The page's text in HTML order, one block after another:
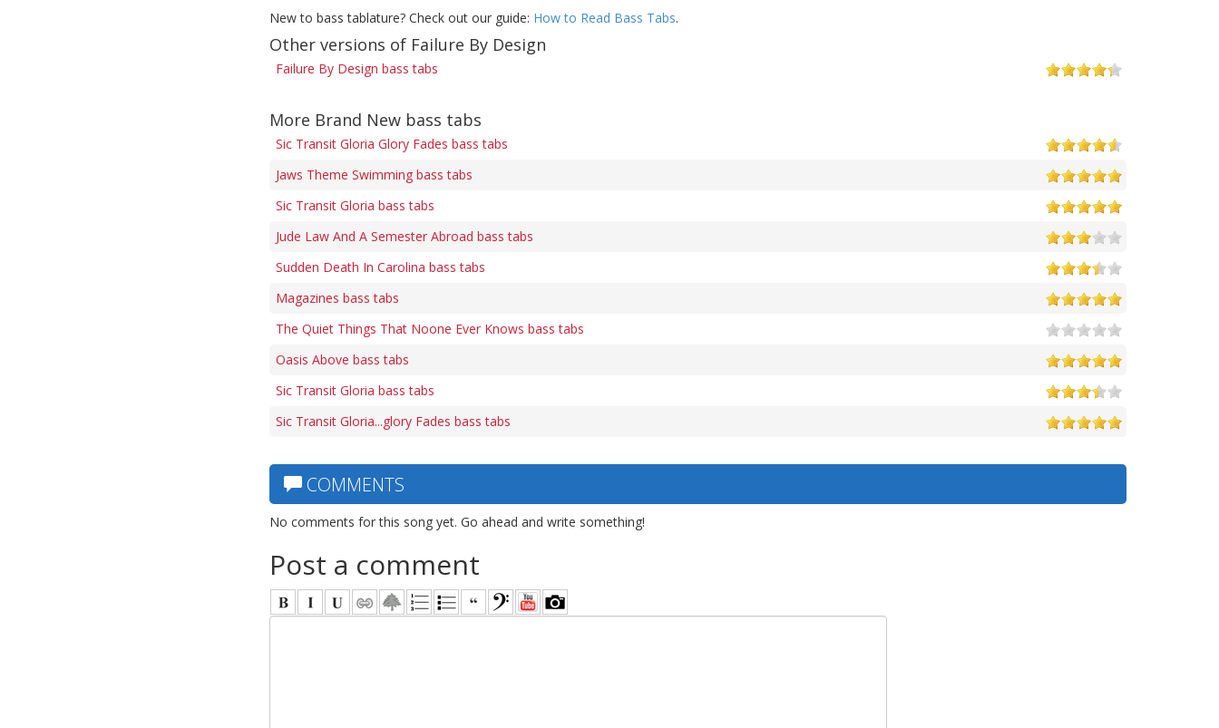
New to bass tablature? Check out our guide: How to Read Bass Tabs.
Other versions of Failure By Design
Failure By Design bass tabs
More Brand New bass tabs
Sic Transit Gloria Glory Fades bass tabs
Jaws Theme Swimming bass tabs
Sic Transit Gloria bass tabs
Jude Law And A Semester Abroad bass tabs
Sudden Death In Carolina bass tabs
Magazines bass tabs
The Quiet Things That Noone Ever Knows bass tabs
Oasis Above bass tabs
Sic Transit Gloria bass tabs
Sic Transit Gloria...glory Fades bass tabs
COMMENTS
No comments for this song yet. Go ahead and write something!
Post a comment